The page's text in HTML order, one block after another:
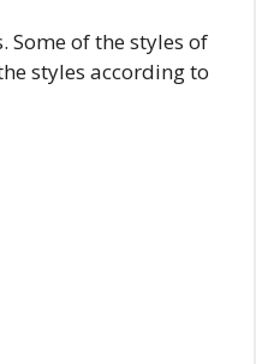
Some of the styles of
styles according to